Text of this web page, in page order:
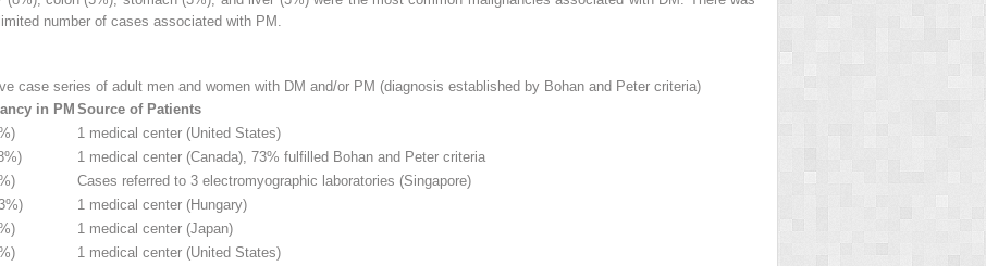
number of cases associated with PM.
case series of adult men and women with DM and/or PM (diagnosis established by Bohan and Peter criteria)
in PM Source of Patients
1 medical center (United States)
1 medical center (Canada), 73% fulfilled Bohan and Peter criteria
Cases referred to 3 electromyographic laboratories (Singapore)
1 medical center (Hungary)
1 medical center (Japan)
1 medical center (United States)